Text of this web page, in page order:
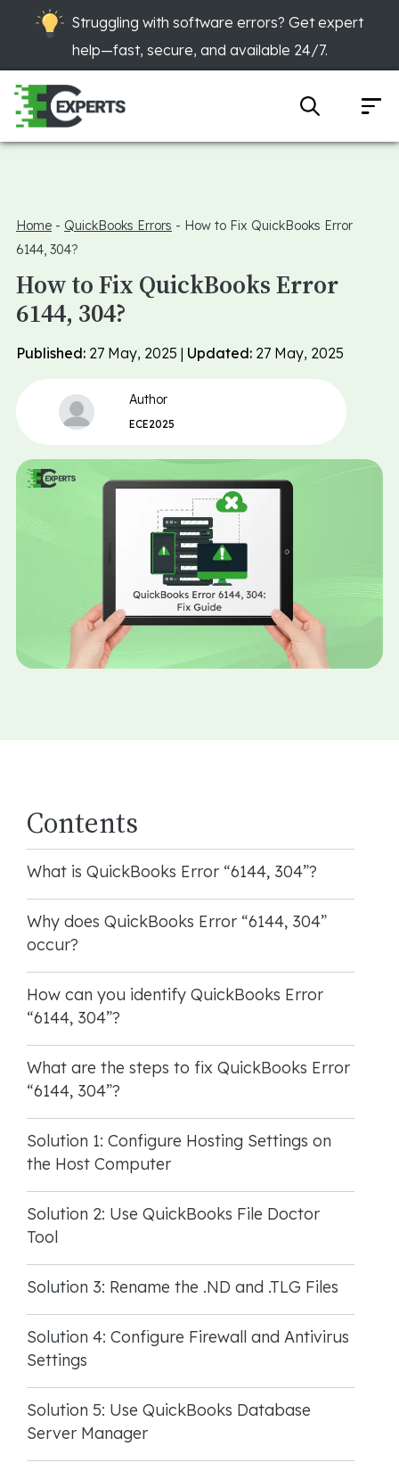
Struggling with software errors? Get expert
help—fast, secure, and available 24/7.
Home - QuickBooks Errors - How to Fix QuickBooks Error
6144, 304?
How to Fix QuickBooks Error
6144, 304?
Published: 27 May, 2025 | Updated: 27 May, 2025
Author
ECE2025
Contents
What is QuickBooks Error “6144, 304”?
Why does QuickBooks Error “6144, 304”
occur?
How can you identify QuickBooks Error
“6144, 304”?
What are the steps to fix QuickBooks Error
“6144, 304”?
Solution 1: Configure Hosting Settings on
the Host Computer
Solution 2: Use QuickBooks File Doctor
Tool
Solution 3: Rename the .ND and .TLG Files
Solution 4: Configure Firewall and Antivirus
Settings
Solution 5: Use QuickBooks Database
Server Manager